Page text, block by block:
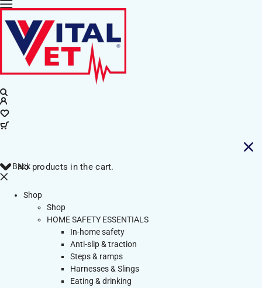
No products in the cart.
Back
Shop
Shop
HOME SAFETY ESSENTIALS
In-home safety
Anti-slip & traction
Steps & ramps
Harnesses & Slings
Eating & drinking